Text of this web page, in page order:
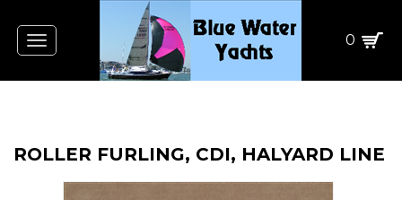
Toggle
navigation
0
ROLLER FURLING, CDI, HALYARD LINE